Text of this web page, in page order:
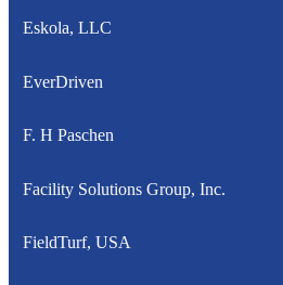
Eskola, LLC
EverDriven
F. H Paschen
Facility Solutions Group, Inc.
FieldTurf, USA